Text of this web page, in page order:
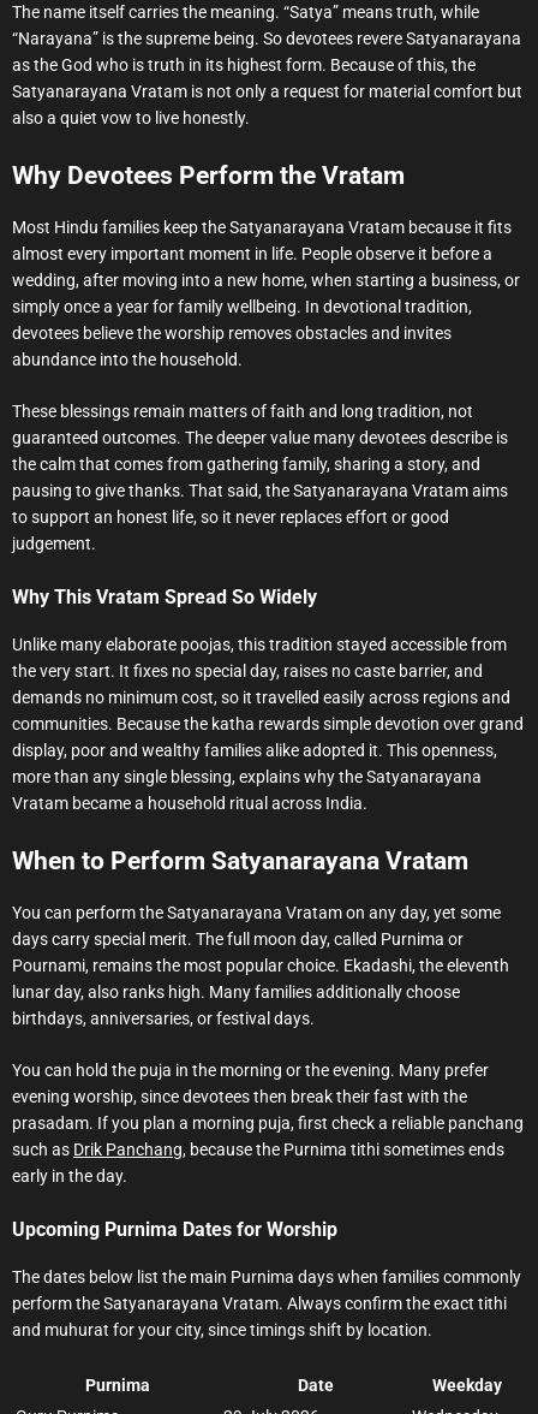
The name itself carries the meaning. “Satya” means truth, while
“Narayana” is the supreme being. So devotees revere Satyanarayana
as the God who is truth in its highest form. Because of this, the
Satyanarayana Vratam is not only a request for material comfort but
also a quiet vow to live honestly.
Why Devotees Perform the Vratam
Most Hindu families keep the Satyanarayana Vratam because it fits
almost every important moment in life. People observe it before a
wedding, after moving into a new home, when starting a business, or
simply once a year for family wellbeing. In devotional tradition,
devotees believe the worship removes obstacles and invites
abundance into the household.
These blessings remain matters of faith and long tradition, not
guaranteed outcomes. The deeper value many devotees describe is
the calm that comes from gathering family, sharing a story, and
pausing to give thanks. That said, the Satyanarayana Vratam aims
to support an honest life, so it never replaces effort or good
judgement.
Why This Vratam Spread So Widely
Unlike many elaborate poojas, this tradition stayed accessible from
the very start. It fixes no special day, raises no caste barrier, and
demands no minimum cost, so it travelled easily across regions and
communities. Because the katha rewards simple devotion over grand
display, poor and wealthy families alike adopted it. This openness,
more than any single blessing, explains why the Satyanarayana
Vratam became a household ritual across India.
When to Perform Satyanarayana Vratam
You can perform the Satyanarayana Vratam on any day, yet some
days carry special merit. The full moon day, called Purnima or
Pournami, remains the most popular choice. Ekadashi, the eleventh
lunar day, also ranks high. Many families additionally choose
birthdays, anniversaries, or festival days.
You can hold the puja in the morning or the evening. Many prefer
evening worship, since devotees then break their fast with the
prasadam. If you plan a morning puja, first check a reliable panchang
such as Drik Panchang, because the Purnima tithi sometimes ends
early in the day.
Upcoming Purnima Dates for Worship
The dates below list the main Purnima days when families commonly
perform the Satyanarayana Vratam. Always confirm the exact tithi
and muhurat for your city, since timings shift by location.
Purnima Date
Weekday